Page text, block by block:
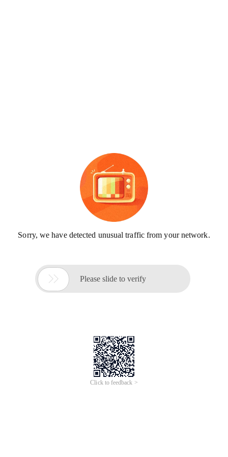
Sorry, we have detected unusual traffic from your network.
 Please slide to verify
Click to feedback >